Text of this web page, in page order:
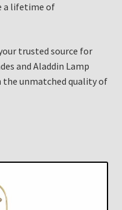
a lifetime of
trusted source for
and Aladdin Lamp
unmatched quality of